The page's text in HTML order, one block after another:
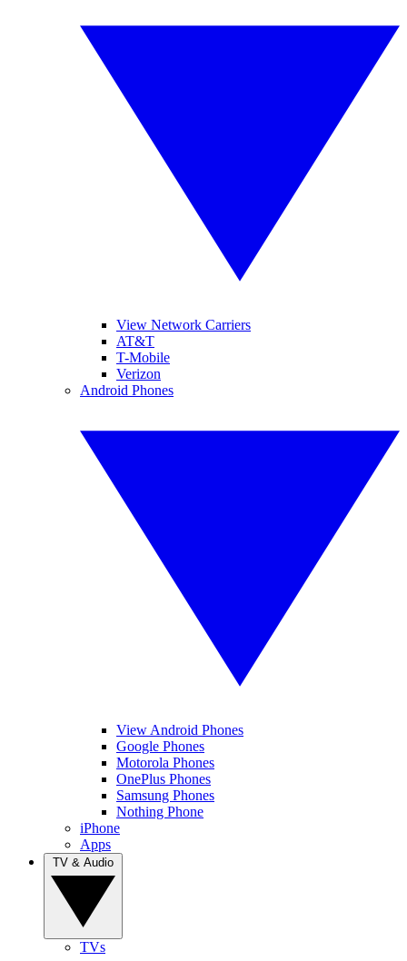
View Network Carriers
AT&T
T-Mobile
Verizon
Android Phones
View Android Phones
Google Phones
Motorola Phones
OnePlus Phones
Samsung Phones
Nothing Phone
iPhone
Apps
TVs